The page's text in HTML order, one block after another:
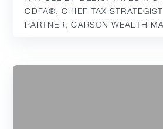
CDFA®️, CHIEF TAX
PARTNER, CARSON WEALTH